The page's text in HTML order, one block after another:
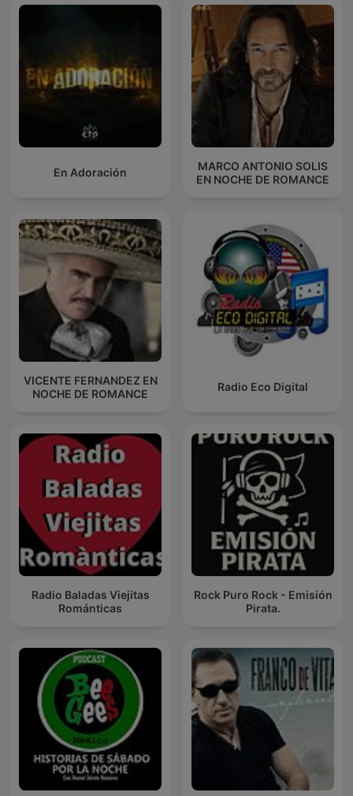
En Adoración
MARCO ANTONIO SOLIS
EN NOCHE DE ROMANCE
VICENTE FERNANDEZ EN
NOCHE DE ROMANCE
Radio Eco Digital
Radio Baladas Viejitas
Románticas
Rock Puro Rock - Emisión
Pirata.